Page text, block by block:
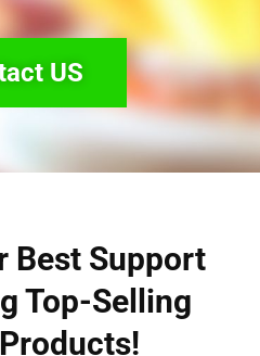
US
Best Support
Top-Selling